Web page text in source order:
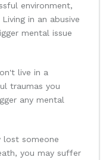
environment,
in an abusive
mental issue
live in a
traumas you
any mental
lost someone
you may suffer